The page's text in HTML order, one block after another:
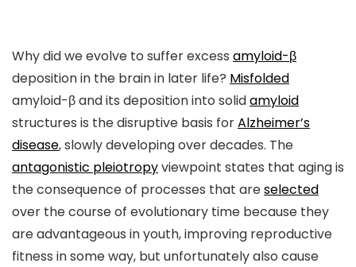
Why did we evolve to suffer excess amyloid-β
deposition in the brain in later life? Misfolded
amyloid-β and its deposition into solidamyloid
structures is the disruptive basis forAlzheimer’s
disease, slowly developing over decades. The
antagonistic pleiotropyviewpoint states that aging is
the consequence of processes that areselected
over the course of evolutionary time because they
are advantageous in youth, improving reproductive
fitness in some way, but unfortunately also cause